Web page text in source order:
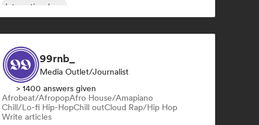
International rap
99rnb_
Media Outlet/Journalist
> 1400 answers given
Afrobeat/AfropopAfro House/Amapiano
Chill/Lo-fi Hip-HopChill outCloud Rap/Hip Hop
Write articles